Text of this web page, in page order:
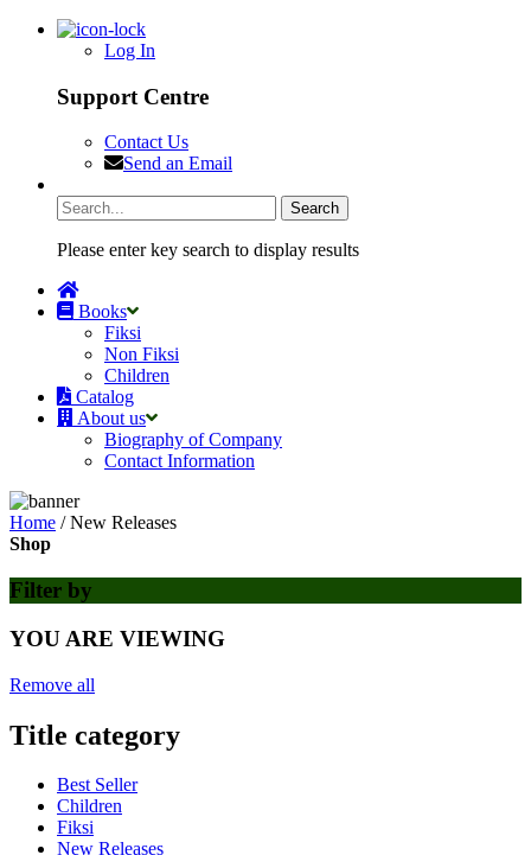
Log In
Support Centre
Contact Us
Send an Email
Please enter key search to display results
Books
Fiksi
Non Fiksi
Children
Catalog
About us
Biography of Company
Contact Information
Home / New Releases
Shop
Filter by
YOU ARE VIEWING
Remove all
Title category
Best Seller
Children
Fiksi
New Releases